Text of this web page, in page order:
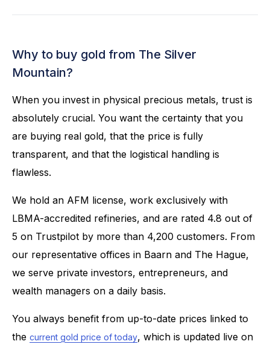
Why to buy gold from The Silver
Mountain?
When you invest in physical precious metals, trust is
absolutely crucial. You want the certainty that you
are buying real gold, that the price is fully
transparent, and that the logistical handling is
flawless.
We hold an AFM license, work exclusively with
LBMA-accredited refineries, and are rated 4.8 out of
5 on Trustpilot by more than 4,200 customers. From
our representative offices in Baarn and The Hague,
we serve private investors, entrepreneurs, and
wealth managers on a daily basis.
You always benefit from up-to-date prices linked to
the current gold price of today, which is updated live on